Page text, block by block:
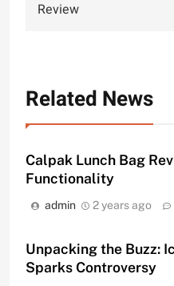
Review
Related News
Calpak Lunch Bag
Functionality
admin 2 years ago
Unpacking the Buzz:
Sparks Controversy